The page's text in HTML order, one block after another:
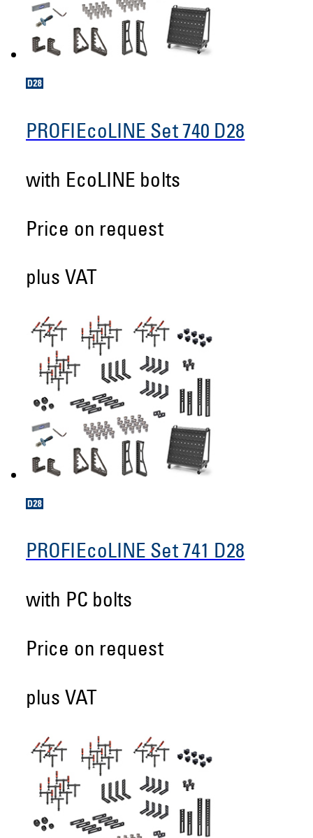
PROFIEcoLINE Set 740 D28
with EcoLINE bolts
Price on request
plus VAT
PROFIEcoLINE Set 741 D28
with PC bolts
Price on request
plus VAT